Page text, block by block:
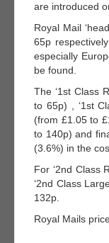
are introduced
Royal Mail
65p
especially
be found.
The ‘1st Class
to 65p) , ‘1st
(from £1.05 to
to 140p) and
(3.6%) in the
For ‘2nd Class
‘2nd Class
132p.
Royal Mails